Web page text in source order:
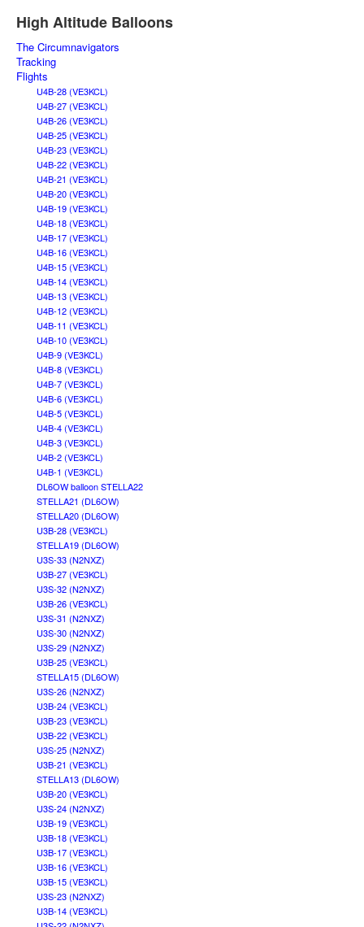
High Altitude Balloons
The Circumnavigators
Tracking
Flights
U4B-28 (VE3KCL)
U4B-27 (VE3KCL)
U4B-26 (VE3KCL)
U4B-25 (VE3KCL)
U4B-23 (VE3KCL)
U4B-22 (VE3KCL)
U4B-21 (VE3KCL)
U4B-20 (VE3KCL)
U4B-19 (VE3KCL)
U4B-18 (VE3KCL)
U4B-17 (VE3KCL)
U4B-16 (VE3KCL)
U4B-15 (VE3KCL)
U4B-14 (VE3KCL)
U4B-13 (VE3KCL)
U4B-12 (VE3KCL)
U4B-11 (VE3KCL)
U4B-10 (VE3KCL)
U4B-9 (VE3KCL)
U4B-8 (VE3KCL)
U4B-7 (VE3KCL)
U4B-6 (VE3KCL)
U4B-5 (VE3KCL)
U4B-4 (VE3KCL)
U4B-3 (VE3KCL)
U4B-2 (VE3KCL)
U4B-1 (VE3KCL)
DL6OW balloon STELLA22
STELLA21 (DL6OW)
STELLA20 (DL6OW)
U3B-28 (VE3KCL)
STELLA19 (DL6OW)
U3S-33 (N2NXZ)
U3B-27 (VE3KCL)
U3S-32 (N2NXZ)
U3B-26 (VE3KCL)
U3S-31 (N2NXZ)
U3S-30 (N2NXZ)
U3S-29 (N2NXZ)
U3B-25 (VE3KCL)
STELLA15 (DL6OW)
U3S-26 (N2NXZ)
U3B-24 (VE3KCL)
U3B-23 (VE3KCL)
U3B-22 (VE3KCL)
U3S-25 (N2NXZ)
U3B-21 (VE3KCL)
STELLA13 (DL6OW)
U3B-20 (VE3KCL)
U3S-24 (N2NXZ)
U3B-19 (VE3KCL)
U3B-18 (VE3KCL)
U3B-17 (VE3KCL)
U3B-16 (VE3KCL)
U3B-15 (VE3KCL)
U3S-23 (N2NXZ)
U3B-14 (VE3KCL)